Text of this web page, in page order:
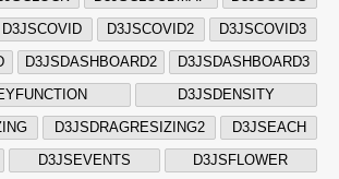
D3JSCOVID D3JSCOVID2 D3JSCOVID3
D3JSDASHBOARD2 D3JSDASHBOARD3
D3JSDENSITY
D3JSDRAGRESIZING2 D3JSEACH
D3JSEVENTS D3JSFLOWER